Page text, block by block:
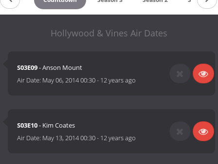
Hollywood & Vines Air Dates
S03E09- Anson Mount
Air Date: May 06, 2014 00:30- 12 years ago
S03E10- Kim Coates
Air Date: May 13, 2014 00:30- 12 years ago